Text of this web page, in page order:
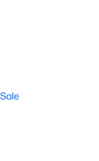
Moving to
town
and
off is